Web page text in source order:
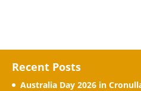
Recent Posts
Australia Day 2026 in